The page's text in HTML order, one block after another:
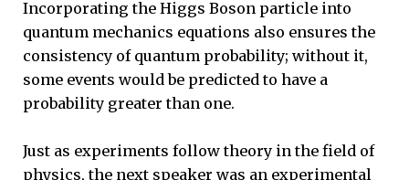
Incorporating the Higgs Boson particle into
quantum mechanics equations also ensures the
consistency of quantum probability; without it,
some events would be predicted to have a
probability greater than one.
Just as experiments follow theory in the field of
physics, the next speaker was an experimental